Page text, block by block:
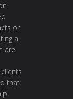
or
a
are
that